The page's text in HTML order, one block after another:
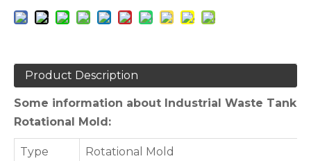
Product Description
Some information about Industrial Waste Tank
Rotational Mold:
Type Rotational Mold